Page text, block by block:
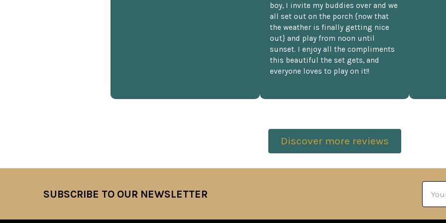
boy, I invite my buddies over and we
all set out on the porch {now that
the weather is finally getting nice
out} and play from noon until
sunset. I enjoy all the compliments
this beautiful the set gets, and
everyone loves to play on it!!
Discover more reviews
SUBSCRIBE TO OUR NEWSLETTER